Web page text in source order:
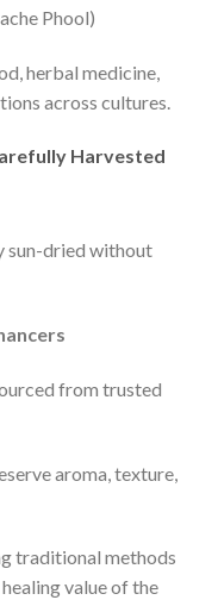
Phool)
herbal medicine,
across cultures.
Harvested
dried without
from trusted
aroma, texture,
traditional methods
value of the